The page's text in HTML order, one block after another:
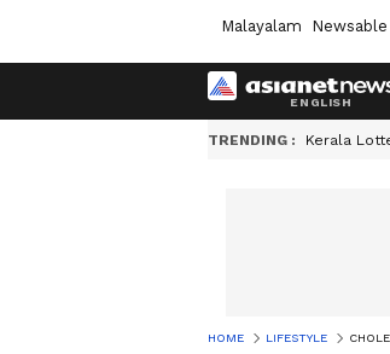
Malayalam Newsable
TRENDING : Kerala
HOME LIFESTYLE